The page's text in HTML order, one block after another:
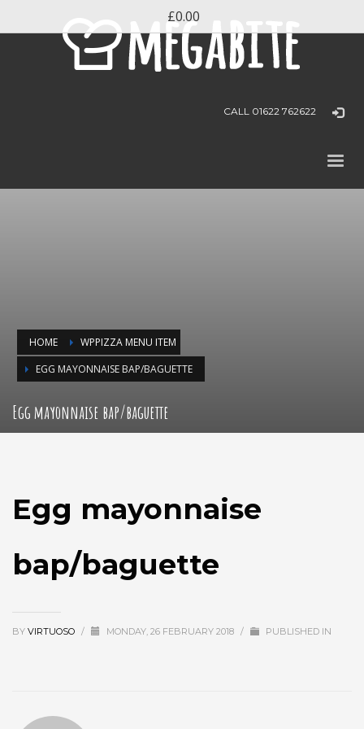
CALL 01622 762622
HOME
WPPIZZA MENU ITEM
EGG MAYONNAISE BAP/BAGUETTE
Egg mayonnaise bap/baguette
Egg mayonnaise
bap/baguette
BY VIRTUOSO / MONDAY, 26 FEBRUARY 2018 / PUBLISHED IN
£0.00